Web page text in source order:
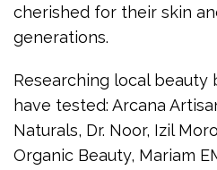
cherished for their skin
generations.
Researching local beauty
have tested: Arcana
Naturals, Dr. Noor, Izil
Organic Beauty, Mariam